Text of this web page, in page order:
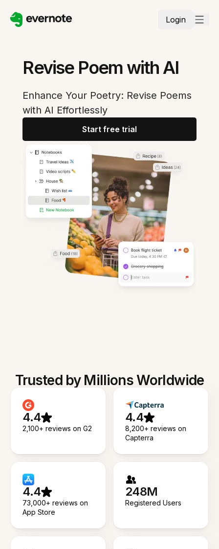
Login
Revise Poem with AI
Enhance Your Poetry: Revise Poems
with AI Effortlessly
Start free trial
Trusted by Millions Worldwide
4.4
2,100+ reviews on G2
4.4
8,200+ reviews on
Capterra
4.4
73,000+ reviews on
App Store
248M
Registered Users